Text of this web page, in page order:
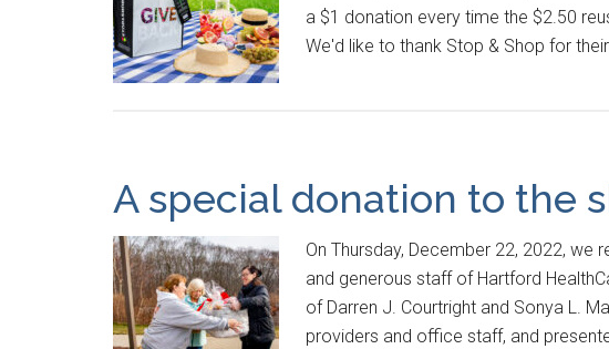
a $1 donation every time the $2.50
We'd like to thank Stop & Shop for
A special donation to the
On Thursday, December 22, 2022,
and generous staff of Hartford
of Darren J. Courtright and Sonya L.
providers and office staff, and